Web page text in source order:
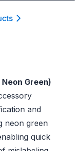
s
Green)
and
neon green
quick